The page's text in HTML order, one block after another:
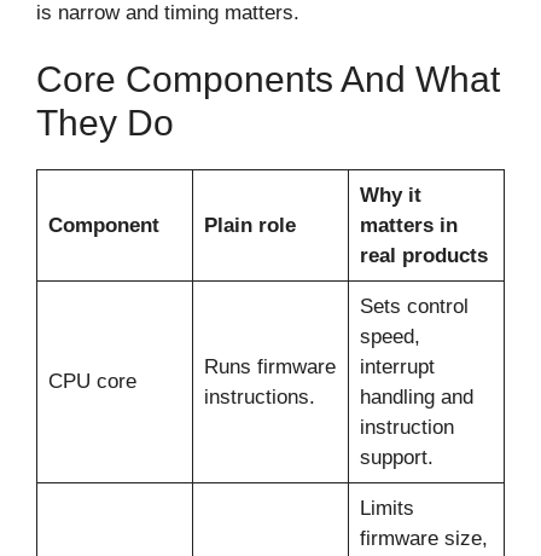
is narrow and timing matters.
Core Components And What
They Do
Component Plain role
Why it
matters in
real products
CPU core
Runs firmware
instructions.
Sets control
speed,
interrupt
handling and
instruction
support.
Limits
firmware size,